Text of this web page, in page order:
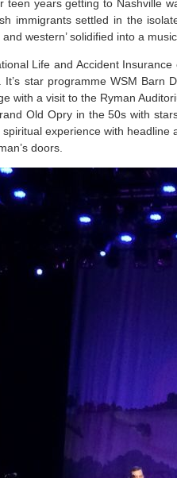
teen years getting to Nashville
immigrants settled in the
and western’ solidified into a
Life and Accident
It’s star programme WSM
with a visit to the Ryman
Old Opry in the 50s with
spiritual experience with
doors.